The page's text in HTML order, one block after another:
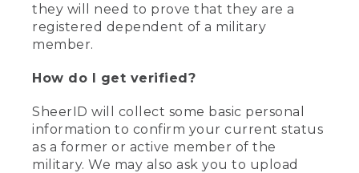
they will need to prove that they are a
registered dependent of a military
member.
How do I get verified?
SheerID will collect some basic personal
information to confirm your current status
as a former or active member of the
military. We may also ask you to upload